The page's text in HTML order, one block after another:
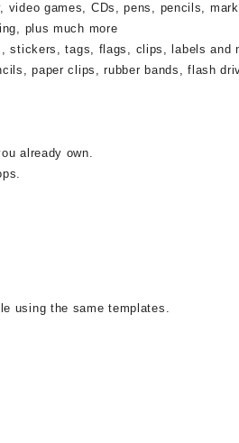
games, CDs, pens, pencils,
plus much more
stickers, tags, flags, clips, labels and
paper clips, rubber bands, flash
already own.
using the same templates.